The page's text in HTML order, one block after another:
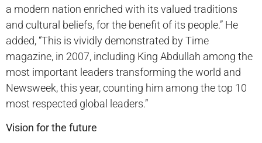
a modern nation enriched with its valued traditions
and cultural beliefs, for the benefit of its people.” He
added, “This is vividly demonstrated by Time
magazine, in 2007, including King Abdullah among the
most important leaders transforming the world and
Newsweek, this year, counting him among the top 10
most respected global leaders.”
Vision for the future